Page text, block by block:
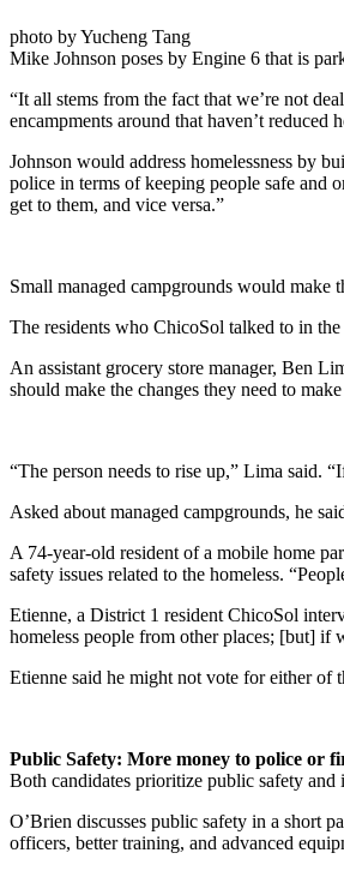
photo by Yucheng Tang
Mike Johnson poses by Engine 6 that is
“It all stems from the fact that we’re not
encampments around that haven’t reduced
Johnson would address homelessness by
police in terms of keeping people safe and
get to them, and vice versa.”
Small managed campgrounds would make
The residents who ChicoSol talked to in
An assistant grocery store manager, Ben
should make the changes they need to
“The person needs to rise up,” Lima said.
Asked about managed campgrounds, he
A 74-year-old resident of a mobile home
safety issues related to the homeless.
Etienne, a District 1 resident ChicoSol
homeless people from other places; [but] if
Etienne said he might not vote for either of
Public Safety: More money to police or
Both candidates prioritize public safety and
O’Brien discusses public safety in a short
officers, better training, and advanced